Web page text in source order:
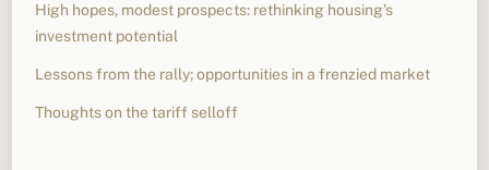
High hopes, modest prospects: rethinking housing’s
investment potential
Lessons from the rally; opportunities in a frenzied market
Thoughts on the tariff selloff